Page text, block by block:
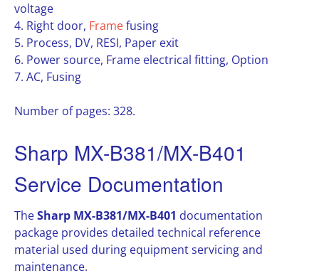
voltage
4. Right door, Framefusing
5. Process, DV, RESI, Paper exit
6. Power source, Frame electrical fitting, Option
7. AC, Fusing
Number of pages: 328.
Sharp MX-B381/MX-B401
Service Documentation
TheSharp MX-B381/MX-B401 documentation
package provides detailed technical reference
material used during equipment servicing and
maintenance.